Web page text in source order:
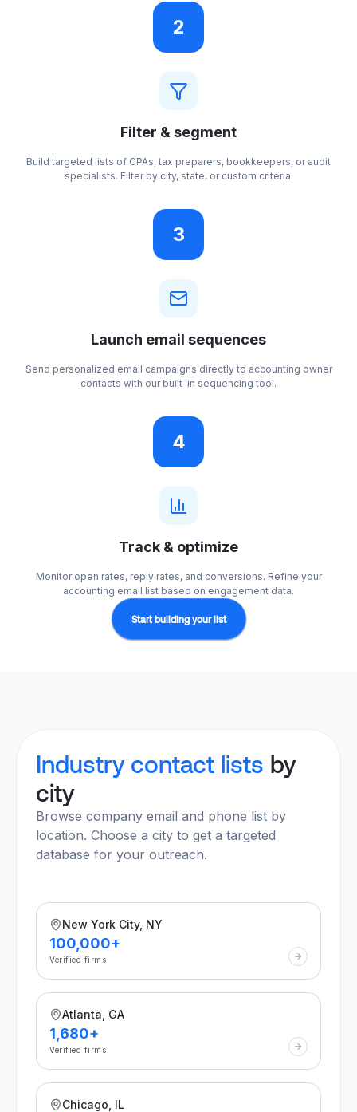
2
Filter & segment
Build targeted lists of CPAs, tax preparers, bookkeepers, or audit
specialists. Filter by city, state, or custom criteria.
3
Launch email sequences
Send personalized email campaigns directly to accounting owner
contacts with our built-in sequencing tool.
4
Track & optimize
Monitor open rates, reply rates, and conversions. Refine your
accounting email list based on engagement data.
Start building your list
Industry contact lists by
city
Browse company email and phone list by
location. Choose a city to get a targeted
database for your outreach.
New York City, NY
100,000+
Verified firms
Atlanta, GA
1,680+
Verified firms
Chicago, IL